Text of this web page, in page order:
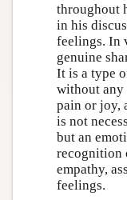
throughout
in his
feelings. In
genuine
It is a type
without any
pain or joy,
is not
but an
recognition
empathy,
feelings.